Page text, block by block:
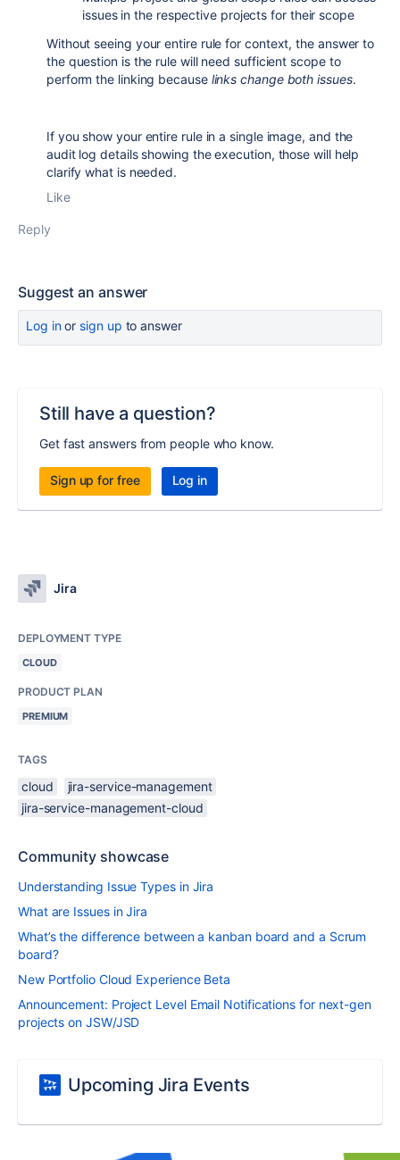
issues in the respective projects for their scope
Without seeing your entire rule for context, the answer to
the question is the rule will need sufficient scope to
perform the linking because links change both issues.
If you show your entire rule in a single image, and the
audit log details showing the execution, those will help
clarify what is needed.
Like
Reply
Suggest an answer
Log inor sign up to answer
Still have a question?
Get fast answers from people who know.
Sign up for free Log in
Jira
DEPLOYMENT TYPE
CLOUD
PRODUCT PLAN
PREMIUM
TAGS
cloud
jira-service-management
jira-service-management-cloud
Community showcase
Understanding Issue Types in Jira
What are Issues in Jira
What’s the difference between a kanban board and a Scrum
board?
New Portfolio Cloud Experience Beta
Announcement: Project Level Email Notifications for next-gen
projects on JSW/JSD
Upcoming Jira Events